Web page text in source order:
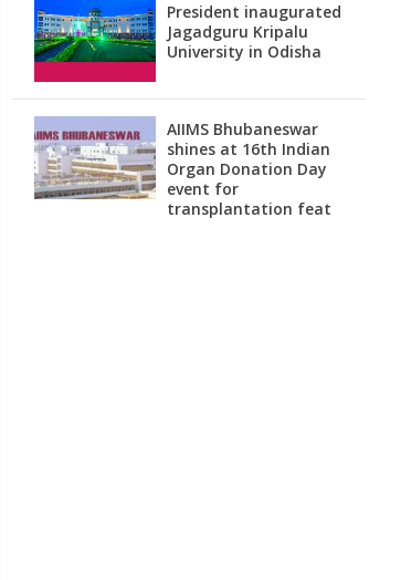
President inaugurated
Jagadguru Kripalu
University in Odisha
AIIMS Bhubaneswar
shines at 16th Indian
Organ Donation Day
event for
transplantation feat